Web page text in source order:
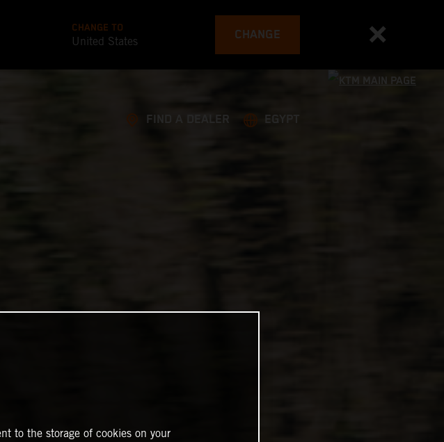
CHANGE TO
United States CHANGE
FIND A DEALER EGYPT
to the storage of cookies on your